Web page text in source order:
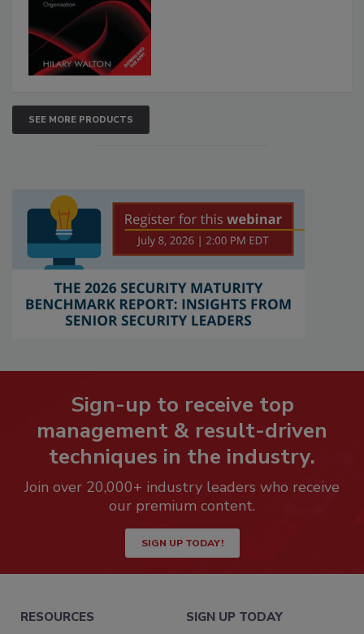
SEE MORE PRODUCTS
Sign-up to receive top
management & result-driven
techniques in the industry.
Join over 20,000+ industry leaders who receive
our premium content.
SIGN UP TODAY!
RESOURCES SIGN UP TODAY